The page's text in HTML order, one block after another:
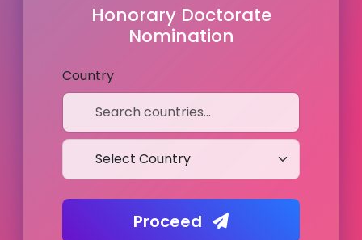
Honorary Doctorate
Nomination
Country
Proceed